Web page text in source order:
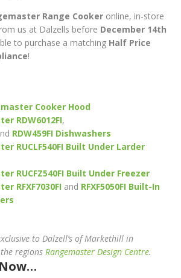
Range Cooker online, in-store
us at Dalzells before December 14th
to purchase a matching Half Price
!
Cooker Hood
RDW6012FI,
RDW459FI Dishwashers
RUCLF540FI Built Under Larder
RUCFZ540FI Built Under Freezer
RFXF7030FI and RFXF5050FI Built-In
to Dalzell’s of Markethill in
regions Rangemaster Design Centre.